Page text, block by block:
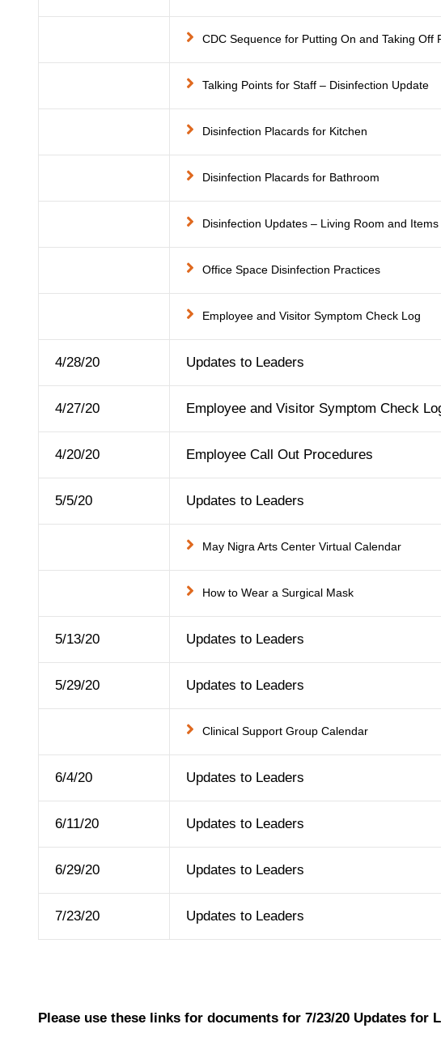
CDC Sequence for Putting On and Taking Off
Talking Points for Staff – Disinfection Update
Disinfection Placards for Kitchen
Disinfection Placards for Bathroom
Disinfection Updates – Living Room and
Office Space Disinfection Practices
Employee and Visitor Symptom Check Log
4/28/20 Updates to Leaders
4/27/20 Employee and Visitor Symptom Check
4/20/20 Employee Call Out Procedures
5/5/20 Updates to Leaders
May Nigra Arts Center Virtual Calendar
How to Wear a Surgical Mask
5/13/20 Updates to Leaders
5/29/20 Updates to Leaders
Clinical Support Group Calendar
6/4/20 Updates to Leaders
6/11/20 Updates to Leaders
6/29/20 Updates to Leaders
7/23/20 Updates to Leaders
Please use these links for documents for 7/23/20 Updates for